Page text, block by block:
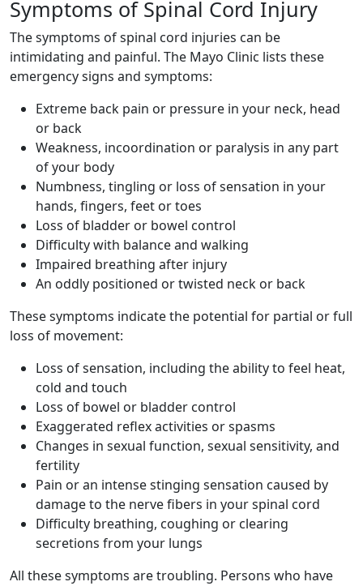
Symptoms of Spinal Cord Injury
The symptoms of spinal cord injuries can be
intimidating and painful. The Mayo Clinic lists these
emergency signs and symptoms:
Extreme back pain or pressure in your neck, head
or back
Weakness, incoordination or paralysis in any part
of your body
Numbness, tingling or loss of sensation in your
hands, fingers, feet or toes
Loss of bladder or bowel control
Difficulty with balance and walking
Impaired breathing after injury
An oddly positioned or twisted neck or back
These symptoms indicate the potential for partial or full
loss of movement:
Loss of sensation, including the ability to feel heat,
cold and touch
Loss of bowel or bladder control
Exaggerated reflex activities or spasms
Changes in sexual function, sexual sensitivity, and
fertility
Pain or an intense stinging sensation caused by
damage to the nerve fibers in your spinal cord
Difficulty breathing, coughing or clearing
secretions from your lungs
All these symptoms are troubling. Persons who have